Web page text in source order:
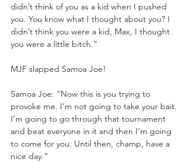
didn’t think of you as a kid when I pushed
you. You know what I thought about you? I
didn’t think you were a kid, Max, I thought
you were a little bitch.”
MJF slapped Samoa Joe!
Samoa Joe: “Now this is you trying to
provoke me. I’m not going to take your bait.
I’m going to go through that tournament
and beat everyone in it and then I’m going
to come for you. Until then, champ, have a
nice day.”